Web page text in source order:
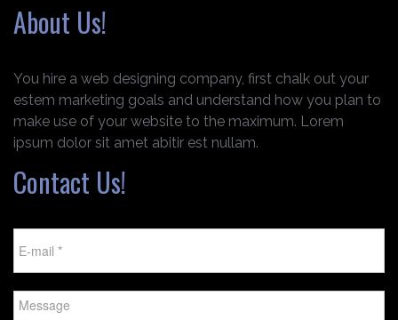
About Us!
You hire a web designing company, first chalk out your
estem marketing goals and understand how you plan to
make use of your website to the maximum. Lorem
ipsum dolor sit amet abitir est nullam.
Contact Us!